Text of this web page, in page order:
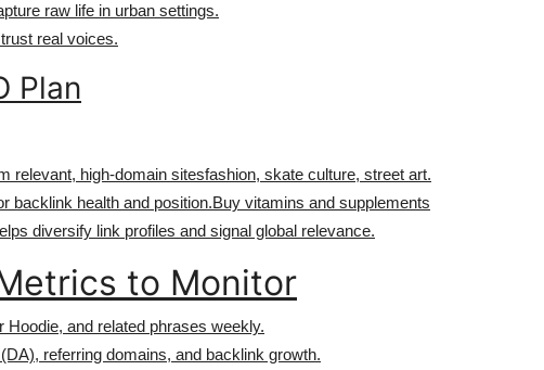
raw life in urban settings.
real voices.
Plan
relevant, high-domain sitesfashion, skate culture, street art.
backlink health and position.Buy vitamins and supplements
diversify link profiles and signal global relevance.
to Monitor
Hoodie, and related phrases weekly.
referring domains, and backlink growth.